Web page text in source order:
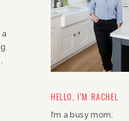
HELLO, I'M RACHEL
I’m a busy mom,